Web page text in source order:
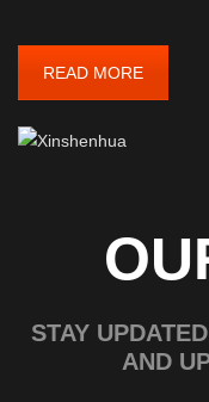
READ MORE
STAY
AND